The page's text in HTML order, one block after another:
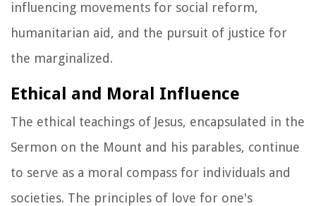
influencing movements for social reform,
humanitarian aid, and the pursuit of justice for
the marginalized.
Ethical and Moral Influence
The ethical teachings of Jesus, encapsulated in the
Sermon on the Mount and his parables, continue
to serve as a moral compass for individuals and
societies. The principles of love for one's